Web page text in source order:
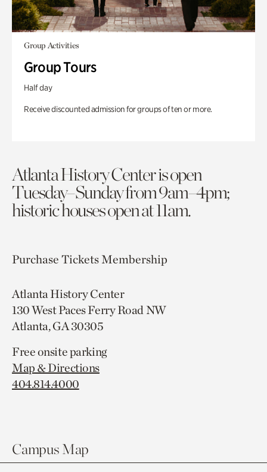
Group Activities
Group Tours
Half day
Receive discounted admission for groups of ten or more.
Atlanta History Center is open
Tuesday–Sunday from 9am–4pm;
historic houses open at 11am.
Purchase TicketsMembership
Atlanta History Center
130 West Paces Ferry Road NW
Atlanta, GA 30305
Free onsite parking
Map & Directions
404.814.4000
Campus Map